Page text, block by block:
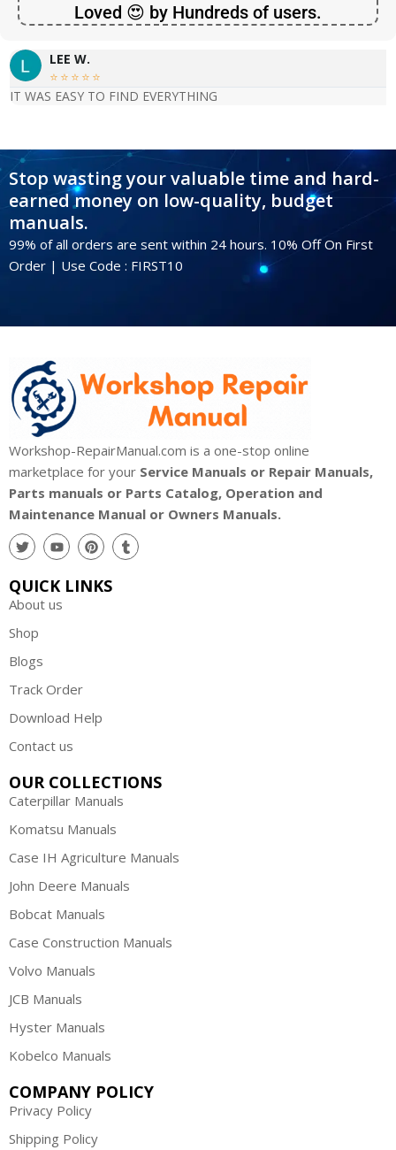
Loved 😍 by Hundreds of users.
LEE W.
    
IT WAS EASY TO FIND EVERYTHING
Stop wasting your valuable time and hard-
earned money on low-quality, budget
manuals.
99% of all orders are sent within 24 hours. 10% Off On First
Order | Use Code : FIRST10
Workshop-RepairManual.com is a one-stop online
marketplace for your Service Manuals or Repair Manuals,
Parts manuals or Parts Catalog, Operation and
Maintenance Manual or Owners Manuals.
QUICK LINKS
About us
Shop
Blogs
Track Order
Download Help
Contact us
OUR COLLECTIONS
Caterpillar Manuals
Komatsu Manuals
Case IH Agriculture Manuals
John Deere Manuals
Bobcat Manuals
Case Construction Manuals
Volvo Manuals
JCB Manuals
Hyster Manuals
Kobelco Manuals
COMPANY POLICY
Privacy Policy
Shipping Policy